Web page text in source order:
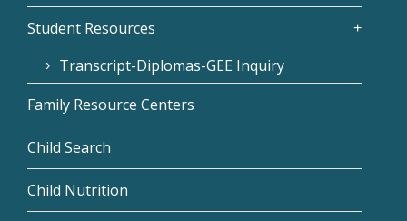
Student Resources
Transcript-Diplomas-GEE Inquiry
Family Resource Centers
Child Search
Child Nutrition